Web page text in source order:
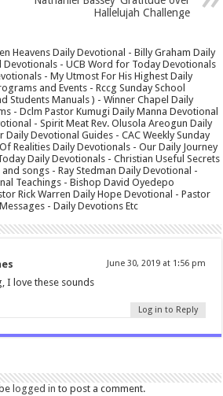
Hallelujah Challenge
Heavens Daily Devotional - Billy Graham Daily
- UCB Word for Today Devotionals
- My Utmost For His Highest Daily
and Events - Rccg Sunday School
Students Manuals ) - Winner Chapel Daily
- Dclm Pastor Kumugi Daily Manna Devotional
- Spirit Meat Rev. Olusola Areogun Daily
Daily Devotional Guides - CAC Weekly Sunday
Realities Daily Devotionals - Our Daily Journey
Daily Devotionals - Christian Useful Secrets
songs - Ray Stedman Daily Devotional -
Teachings - Bishop David Oyedepo
Rick Warren Daily Hope Devotional - Pastor
- Daily Devotions Etc
June 30, 2019 at 1:56 pm
I love these sounds
Log in to Reply
logged in to post a comment.